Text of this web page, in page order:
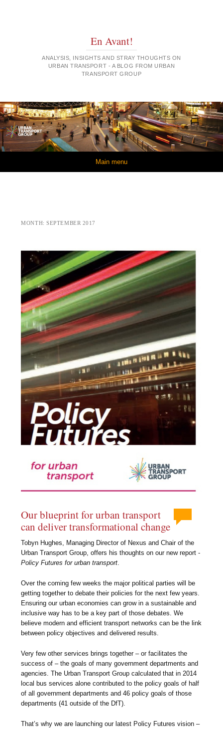
En Avant!
ANALYSIS, INSIGHTS AND STRAY THOUGHTS ON
URBAN TRANSPORT - A BLOG FROM URBAN
TRANSPORT GROUP
Main menu
MONTH:SEPTEMBER 2017
Our blueprint for urban transport
can deliver transformational change
Tobyn Hughes, Managing Director of Nexus and Chair of the
Urban Transport Group, offers his thoughts on our new report -
Policy Futures for urban transport
Over the coming few weeks the major political parties will be
getting together to debate their policies for the next few years.
Ensuring our urban economies can grow in a sustainable and
inclusive way has to be a key part of those debates. We
believe modern and efficient transport networks can be the link
between policy objectives and delivered results.
Very few other services brings together – or facilitates the
success of – the goals of many government departments and
agencies. The Urban Transport Group calculated that in 2014
local bus services alone contributed to the policy goals of half
of all government departments and 46 policy goals of those
departments (41 outside of the DfT).
That’s why we are launching our latest Policy Futures vision –